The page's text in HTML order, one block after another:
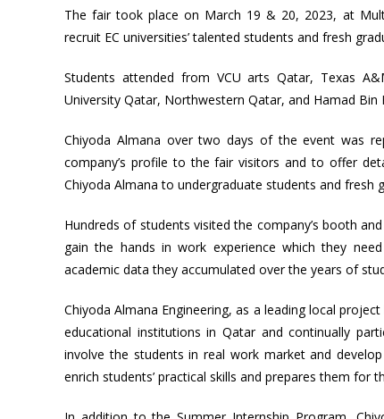
The fair took place on March 19 & 20, 2023, at
recruit EC universities’ talented students and fresh
Students attended from VCU arts Qatar, Texas
University Qatar, Northwestern Qatar, and Hamad
Chiyoda Almana over two days of the event was
company’s profile to the fair visitors and to offer
Chiyoda Almana to undergraduate students and
Hundreds of students visited the company’s booth
gain the hands in work experience which they
academic data they accumulated over the years of
Chiyoda Almana Engineering, as a leading local
educational institutions in Qatar and continually
involve the students in real work market and
enrich students’ practical skills and prepares them for